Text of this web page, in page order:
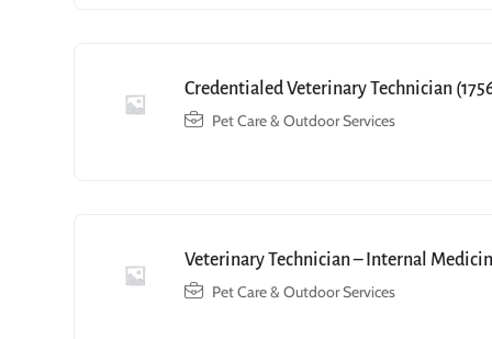
Credentialed Veterinary Technician
Pet Care & Outdoor Services
Veterinary Technician – Internal
Pet Care & Outdoor Services